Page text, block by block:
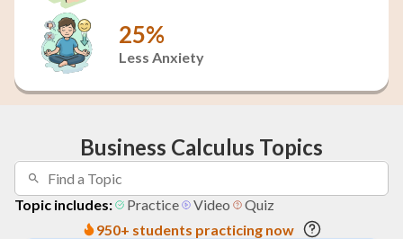
25%
Less Anxiety
Business Calculus Topics
Topic includes: Practice Video
Quiz
950+ students practicing now